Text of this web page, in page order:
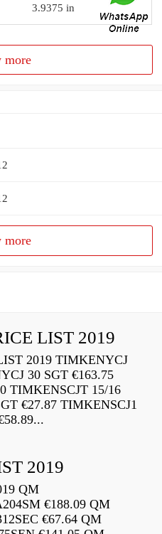
3.9375 in
more
more
LIST 2019
2019 TIMKENYCJ
30 SGT €163.75
TIMKENSCJT 15/16
€27.87 TIMKENSCJ1
2019
QM
€188.09 QM
€67.64 QM